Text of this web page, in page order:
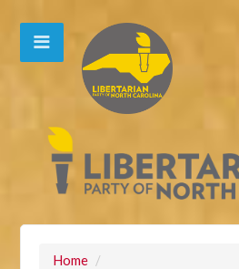
Home /